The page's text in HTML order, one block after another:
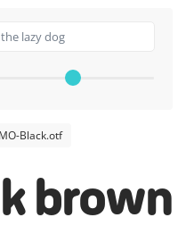
Black.otf
brown